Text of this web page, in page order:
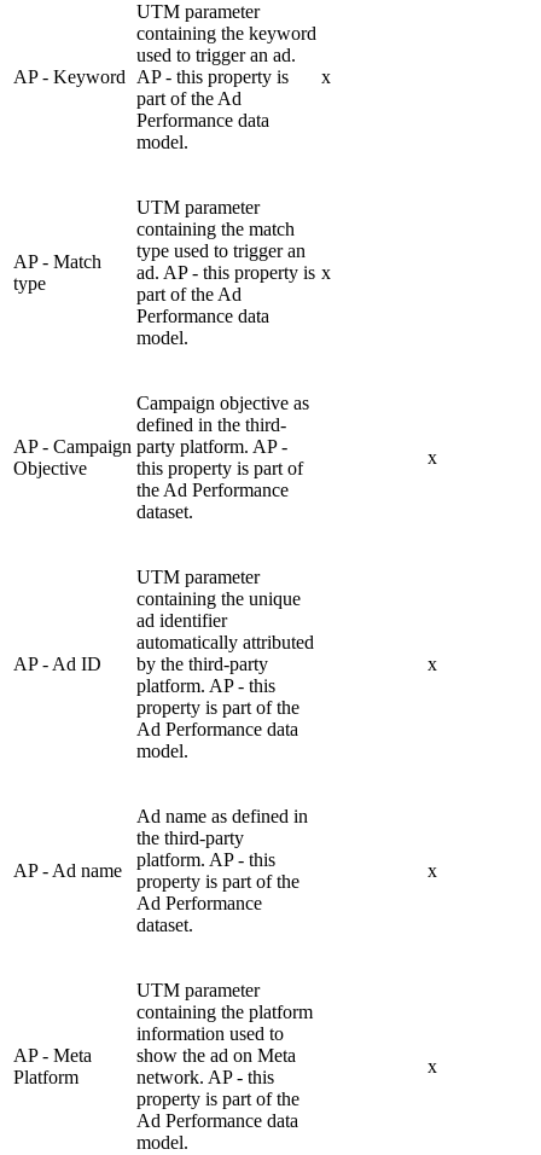
AP - Keyword
UTM parameter
containing the keyword
used to trigger an ad.
AP - this property is
part of the Ad
Performance data
model.
x
AP - Match
type
UTM parameter
containing the match
type used to trigger an
ad. AP - this property is
part of the Ad
Performance data
model.
x
AP - Campaign
Objective
Campaign objective as
defined in the third-
party platform. AP -
this property is part of
the Ad Performance
dataset.
x
AP - Ad ID
UTM parameter
containing the unique
ad identifier
automatically attributed
by the third-party
platform. AP - this
property is part of the
Ad Performance data
model.
x
AP - Ad name
Ad name as defined in
the third-party
platform. AP - this
property is part of the
Ad Performance
dataset.
x
AP - Meta
Platform
UTM parameter
containing the platform
information used to
show the ad on Meta
network. AP - this
property is part of the
Ad Performance data
model.
x